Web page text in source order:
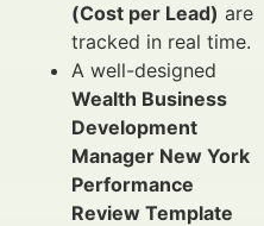
(Cost per Lead) are
tracked in real time.
A well-designed
Wealth Business
Development
Manager New York
Performance
Review Template